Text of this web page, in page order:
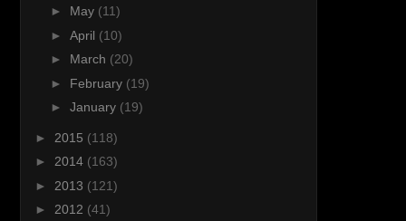
► May (11)
► April (10)
► March (20)
► February (19)
► January (19)
► 2015 (118)
► 2014 (163)
► 2013 (121)
► 2012 (41)